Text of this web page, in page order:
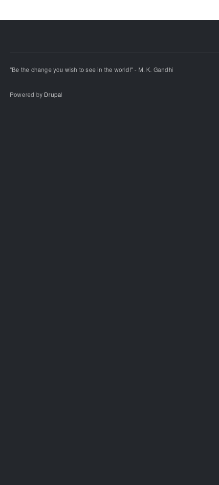
"Be the change you wish to see in the world!" - M. K. Gandhi
Powered by Drupal